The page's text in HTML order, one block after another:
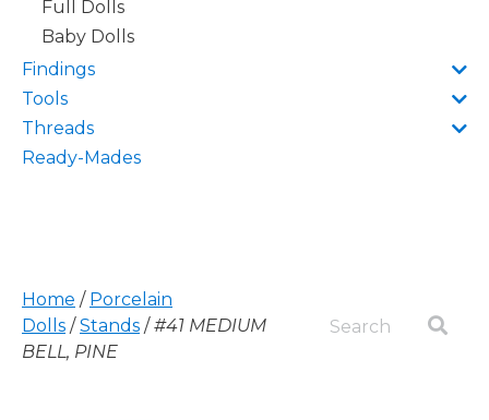
Full Dolls
Baby Dolls
Findings
Tools
Threads
Ready-Mades
Home / Porcelain
Dolls /Stands /#41 MEDIUM
BELL, PINE